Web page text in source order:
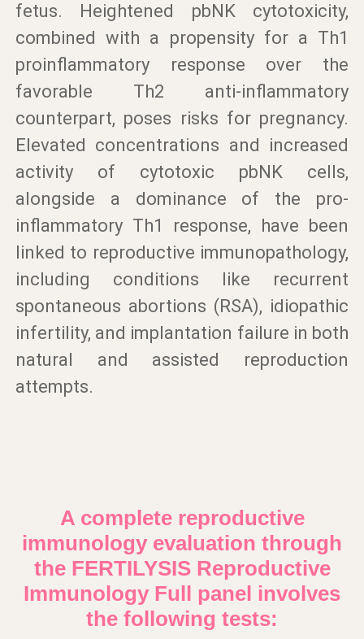
fetus. Heightened pbNK cytotoxicity,
combined with a propensity for a Th1
proinflammatory response over the
favorable Th2 anti-inflammatory
counterpart, poses risks for pregnancy.
Elevated concentrations and increased
activity of cytotoxic pbNK cells,
alongside a dominance of the pro-
inflammatory Th1 response, have been
linked to reproductive immunopathology,
including conditions like recurrent
spontaneous abortions (RSA), idiopathic
infertility, and implantation failure in both
natural and assisted reproduction
attempts.
A complete reproductive
immunology evaluation through
the FERTILYSIS Reproductive
Immunology Full panel involves
the following tests: